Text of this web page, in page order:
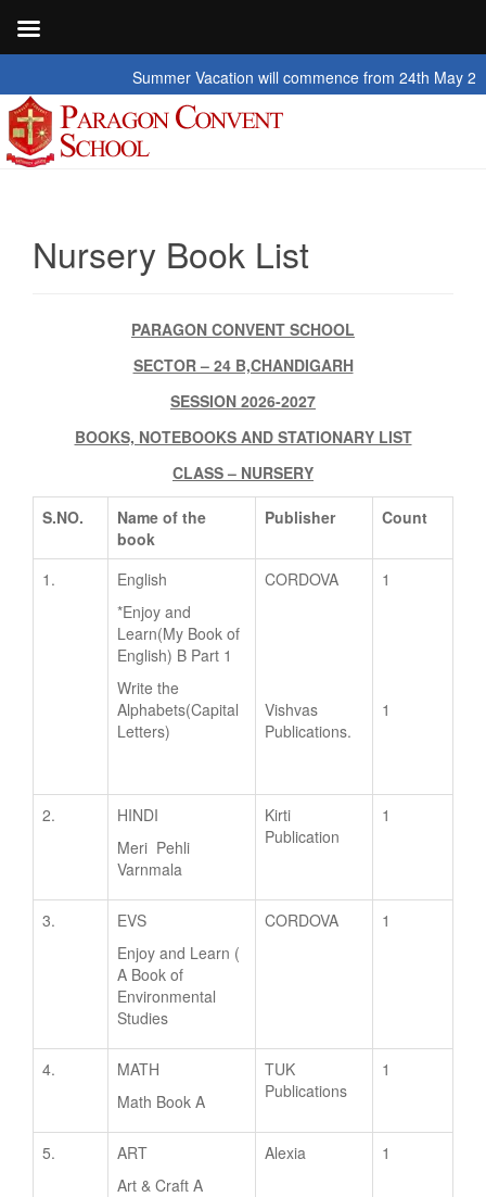
Summer Vacation will commence from 24th May 2026 to
Nursery Book List
PARAGON CONVENT SCHOOL
SECTOR – 24 B,CHANDIGARH
SESSION 2026-2027
BOOKS, NOTEBOOKS AND STATIONARY LIST
CLASS – NURSERY
S.NO.
Name of the
book
Publisher Count
1.
English
*Enjoy and
Learn(My Book of
English) B Part 1
Write the
Alphabets(Capital
Letters)
CORDOVA
Vishvas
Publications.
1
1
2.
HINDI
Meri Pehli
Varnmala
Kirti
Publication
1
3.
EVS
Enjoy and Learn (
A Book of
Environmental
Studies
CORDOVA 1
4.
MATH
Math Book A
TUK
Publications
1
5.
ART
Art & Craft A
Alexia 1